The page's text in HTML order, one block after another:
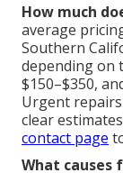
How much
average
Southern
depending on
$150–$350,
Urgent
clear
contact page
What causes